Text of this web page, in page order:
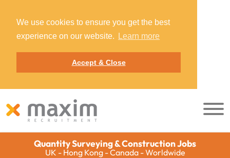
We use cookies to ensure you get the best
experience on our website.
Learn more
Accept & Close
Quantity Surveying & Construction Jobs
UK - Hong Kong - Canada - Worldwide